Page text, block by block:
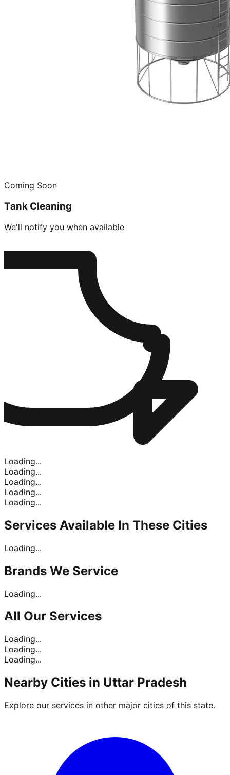
Coming Soon
Tank Cleaning
We'll notify you when available
Loading...
Loading...
Loading...
Loading...
Loading...
Services Available In These Cities
Loading...
Brands We Service
Loading...
All Our Services
Loading...
Loading...
Loading...
Nearby Cities in Uttar Pradesh
Explore our services in other major cities of this state.